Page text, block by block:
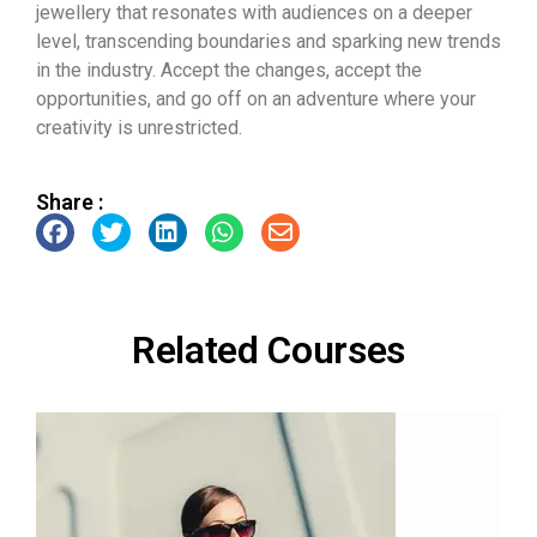
jewellery that resonates with audiences on a deeper
level, transcending boundaries and sparking new trends
in the industry. Accept the changes, accept the
opportunities, and go off on an adventure where your
creativity is unrestricted.
Share :
Related Courses